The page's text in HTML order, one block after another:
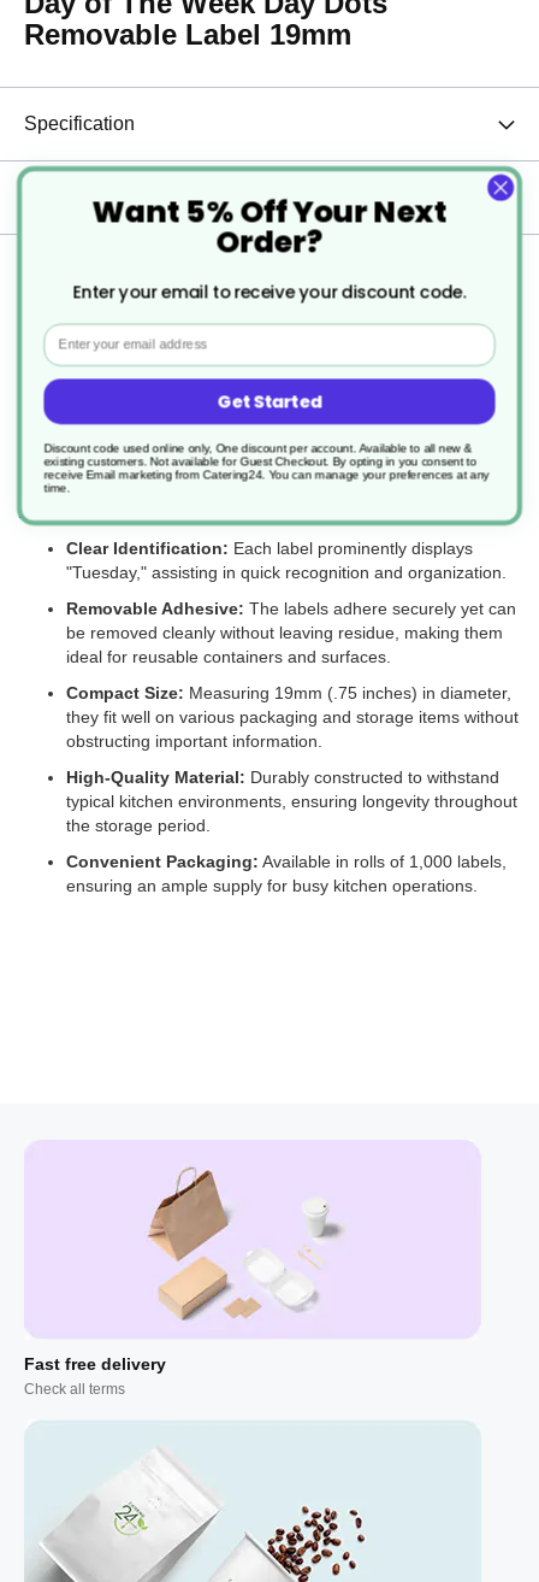
Removable Label 19mm
Specification
Delivery
Efficiently manage your inventory and ensure food safety with
these 19mm (.75") English Removable Day of the Week Labels.
Designed to help staff easily identify the day products were
received or should be used, these labels are essential for
maintaining proper food rotation and minimizing waste.
Key Features:
Clear Identification: Each label prominently displays
"Tuesday," assisting in quick recognition and organization.
Removable Adhesive: The labels adhere securely yet can
be removed cleanly without leaving residue, making them
ideal for reusable containers and surfaces.
Compact Size: Measuring 19mm (.75 inches) in diameter,
they fit well on various packaging and storage items without
obstructing important information.
High-Quality Material: Durably constructed to withstand
typical kitchen environments, ensuring longevity throughout
the storage period.
Convenient Packaging: Available in rolls of 1,000 labels,
ensuring an ample supply for busy kitchen operations.
Fast free delivery
Check all terms
Want 5% Off Your Next
Order?
Enter your email to receive your discount code.
Email
Get Started
Discount code used online only, One discount per account. Available to all new &
existing customers. Not available for Guest Checkout. By opting in you consent to
receive Email marketing from Catering24. You can manage your preferences at any
time.